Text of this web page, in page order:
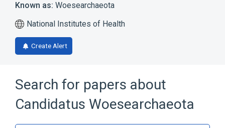
Known as: Woesearchaeota
National Institutes of Health
Create Alert
Search for papers about
Candidatus Woesearchaeota